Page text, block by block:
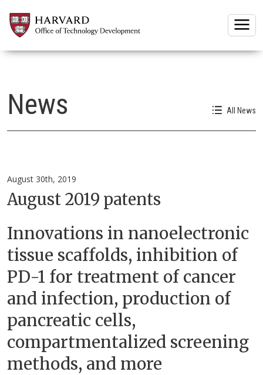
News All News
August 30th, 2019
August 2019 patents
Innovations in nanoelectronic
tissue scaffolds, inhibition of
PD-1 for treatment of cancer
and infection, production of
pancreatic cells,
compartmentalized screening
methods, and more